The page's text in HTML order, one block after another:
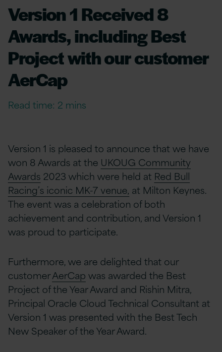
Version 1 Received 8
Awards, including Best
Project with our customer
AerCap
Read time: 2 mins
Version 1 is pleased to announce that we have
won 8 Awards at the UKOUG Community
Awards 2023 which were held at Red Bull
Racing’s iconic MK-7 venue, at Milton Keynes.
The event was a celebration of both
achievement and contribution, and Version 1
was proud to participate.
Furthermore, we are delighted that our
customerAerCap was awarded the Best
Project of the Year Award and Rishin Mitra,
Principal Oracle Cloud Technical Consultant at
Version 1 was presented with the Best Tech
New Speaker of the Year Award.